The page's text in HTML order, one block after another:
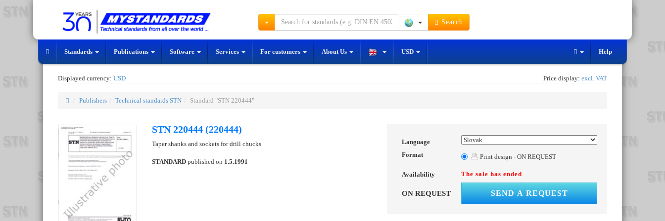
Search
Standards Publications Software Services For customers About Us USD Help
Displayed currency: USD Price display: excl. VAT
Publishers Technical standards STN Standard "STN 220444"
STN 220444 (220444)
Taper shanks and sockets for drill chucks
STANDARD published on 1.5.1991
Language
Format
Print design - ON REQUEST
Availability The sale has ended
ON REQUEST SEND A REQUEST